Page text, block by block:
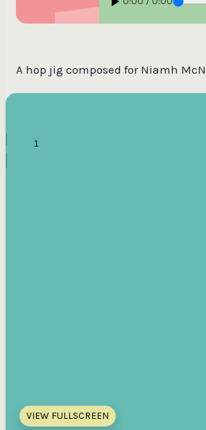
Blake, guitar
Connolly,
accordion
A hop jig composed for Niamh
VIEW FULLSCREEN